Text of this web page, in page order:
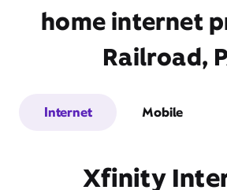
home internet
Railroad,
Internet Mobile
Xfinity